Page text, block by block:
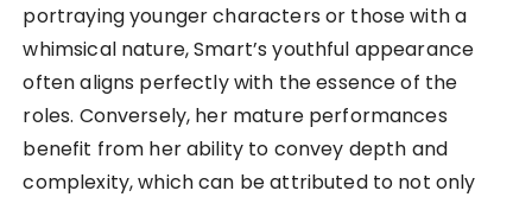
portraying younger characters or those with a
whimsical nature, Smart’s youthful appearance
often aligns perfectly with the essence of the
roles. Conversely, her mature performances
benefit from her ability to convey depth and
complexity, which can be attributed to not only